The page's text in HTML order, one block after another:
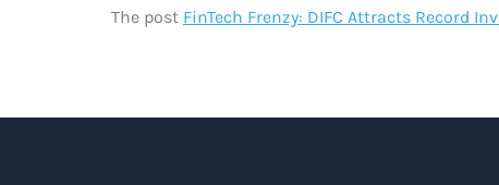
The post FinTech Frenzy: DIFC Attracts Record